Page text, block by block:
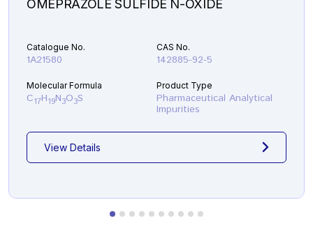
OMEPRAZOLE SULFIDE N-OXIDE
Catalogue No.
1A21580
CAS No.
142885-92-5
Molecular Formula
C17H19N3O3S
Product Type
Pharmaceutical Analytical
Impurities
View Details